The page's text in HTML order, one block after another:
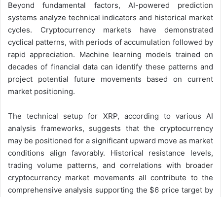
Beyond fundamental factors, AI-powered prediction
systems analyze technical indicators and historical market
cycles. Cryptocurrency markets have demonstrated
cyclical patterns, with periods of accumulation followed by
rapid appreciation. Machine learning models trained on
decades of financial data can identify these patterns and
project potential future movements based on current
market positioning.
The technical setup for XRP, according to various AI
analysis frameworks, suggests that the cryptocurrency
may be positioned for a significant upward move as market
conditions align favorably. Historical resistance levels,
trading volume patterns, and correlations with broader
cryptocurrency market movements all contribute to the
comprehensive analysis supporting the $6 price target by